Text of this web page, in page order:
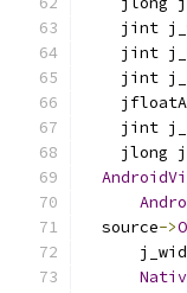
jint
jint
jint
jint
jlong
  source
->